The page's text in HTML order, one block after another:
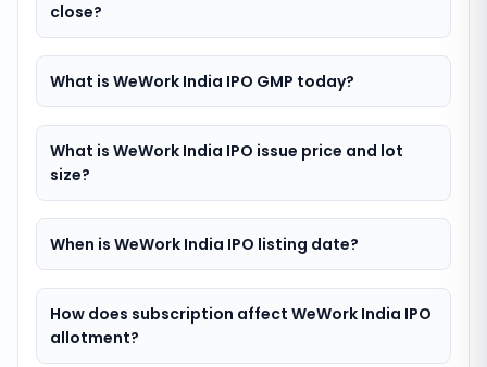
close?
What is WeWork India IPO GMP today?
What is WeWork India IPO issue price and lot
size?
When is WeWork India IPO listing date?
How does subscription affect WeWork India IPO
allotment?